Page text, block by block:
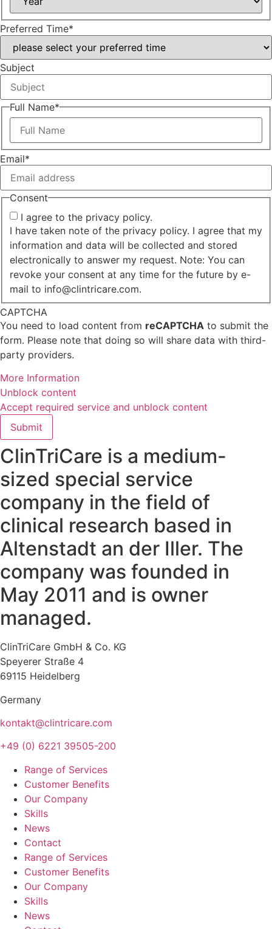
Preferred Time*
Subject
Full Name*
First
Email*
Consent
I agree to the privacy policy.
I have taken note of the privacy policy. I agree that my
information and data will be collected and stored
electronically to answer my request. Note: You can
revoke your consent at any time for the future by e-
mail to info@clintricare.com.
CAPTCHA
You need to load content from reCAPTCHA to submit the
form. Please note that doing so will share data with third-
party providers.
More Information
Unblock content
Accept required service and unblock content
Submit
ClinTriCare is a medium-
sized special service
company in the field of
clinical research based in
Altenstadt an der Iller. The
company was founded in
May 2011 and is owner
managed.
ClinTriCare GmbH & Co. KG
Speyerer Straße 4
69115 Heidelberg
Germany
kontakt@clintricare.com
+49 (0) 6221 39505-200
Range of Services
Customer Benefits
Our Company
Skills
News
Contact
Range of Services
Customer Benefits
Our Company
Skills
News